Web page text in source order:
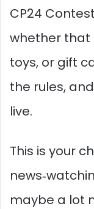
CP24
whether that
toys, or gift
the rules,
live.
This is your
maybe a lot